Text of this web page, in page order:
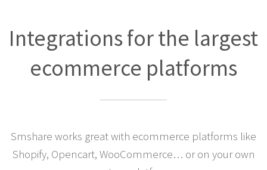
Integrations for the largest
ecommerce platforms
Smshare works great with ecommerce platforms like
Shopify, Opencart, WooCommerce… or on your own